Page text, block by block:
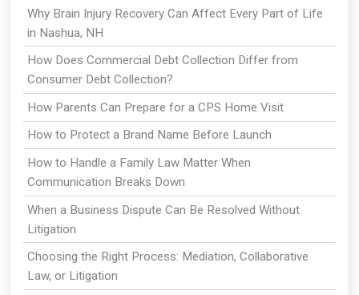
Why Brain Injury Recovery Can Affect Every Part of Life
in Nashua, NH
How Does Commercial Debt Collection Differ from
Consumer Debt Collection?
How Parents Can Prepare for a CPS Home Visit
How to Protect a Brand Name Before Launch
How to Handle a Family Law Matter When
Communication Breaks Down
When a Business Dispute Can Be Resolved Without
Litigation
Choosing the Right Process: Mediation, Collaborative
Law, or Litigation